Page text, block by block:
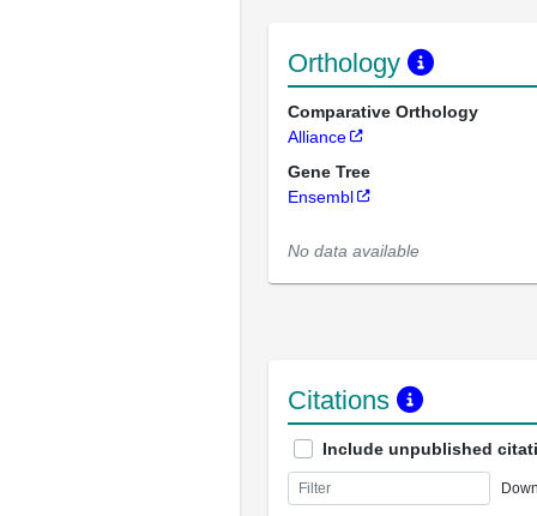
Orthology
Comparative Orthology
Alliance
Gene Tree
Ensembl
No data available
Citations
Include unpublished